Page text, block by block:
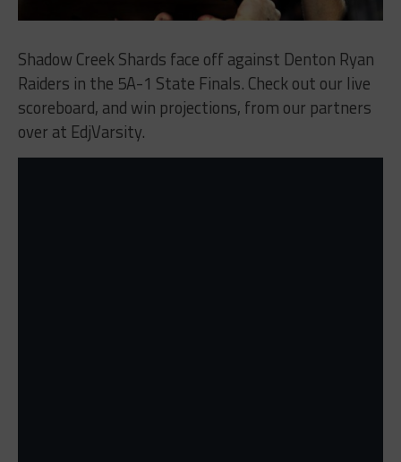
Shadow Creek Shards face off against Denton Ryan
Raiders in the 5A-1 State Finals. Check out our live
scoreboard, and win projections, from our partners
over at EdjVarsity.